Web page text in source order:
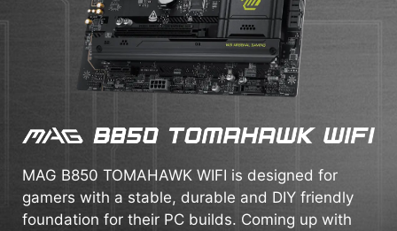
MAG B850 TOMAHAWK WIFI is designed for
gamers with a stable, durable and DIY friendly
foundation for their PC builds. Coming up with